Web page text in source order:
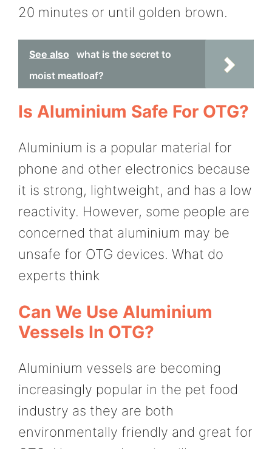
20 minutes or until golden brown.
See also
what is the secret to
moist meatloaf?
Is Aluminium Safe For OTG?
Aluminium is a popular material for
phone and other electronics because
it is strong, lightweight, and has a low
reactivity. However, some people are
concerned that aluminium may be
unsafe for OTG devices. What do
experts think
Can We Use Aluminium
Vessels In OTG?
Aluminium vessels are becoming
increasingly popular in the pet food
industry as they are both
environmentally friendly and great for